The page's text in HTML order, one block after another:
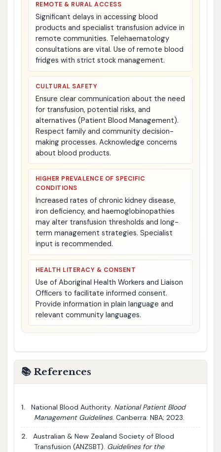
REMOTE & RURAL ACCESS
Significant delays in accessing blood
products and specialist transfusion advice in
remote communities. Telehaematology
consultations are vital. Use of remote blood
fridges with strict stock management.
CULTURAL SAFETY
Ensure clear communication about the need
for transfusion, potential risks, and
alternatives (Patient Blood Management).
Respect family and community decision-
making processes. Acknowledge concerns
about blood products.
HIGHER PREVALENCE OF SPECIFIC
CONDITIONS
Increased rates of chronic kidney disease,
iron deficiency, and haemoglobinopathies
may alter transfusion thresholds and long-
term management strategies. Specialist
input is recommended.
HEALTH LITERACY & CONSENT
Use of Aboriginal Health Workers and Liaison
Officers to facilitate informed consent.
Provide information in plain language and
relevant community languages.
📚 References
1. National Blood Authority. National Patient Blood
Management Guidelines. Canberra: NBA; 2023.
2.
Australian & New Zealand Society of Blood
Transfusion (ANZSBT). Guidelines for the